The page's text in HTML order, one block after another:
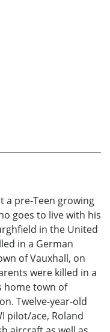
a pre-Teen growing
goes to live with his
in the United
in a German
of Vauxhall, on
were killed in a
home town of
Twelve-year-old
pilot/ace, Roland